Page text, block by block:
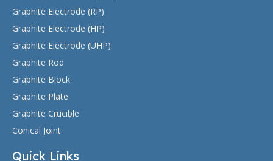
Graphite Electrode (RP)
Graphite Electrode (HP)
Graphite Electrode (UHP)
Graphite Rod
Graphite Block
Graphite Plate
Graphite Crucible
Conical Joint
Quick Links